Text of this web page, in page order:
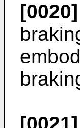
[0020]